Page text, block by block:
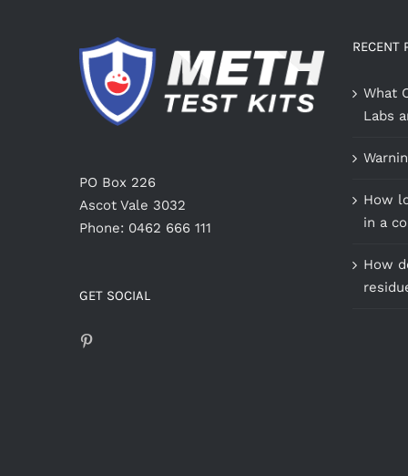
PO Box 226
Ascot Vale 3032
Phone: 0462 666 111
GET SOCIAL
RECENT
What
Labs
How
in a
How